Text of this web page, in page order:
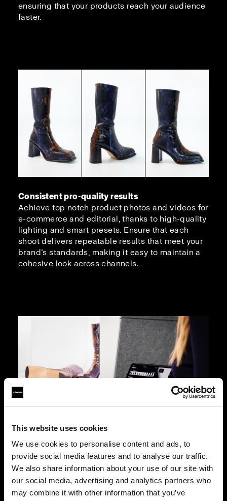
This website uses cookies
We use cookies to personalise content and ads, to
provide social media features and to analyse our traffic.
We also share information about your use of our site with
our social media, advertising and analytics partners who
may combine it with other information that you’ve
ensuring that your products reach your audience
faster.
Consistent pro-quality results
Achieve top notch product photos and videos for
e-commerce and editorial, thanks to high-quality
lighting and smart presets. Ensure that each
shoot delivers repeatable results that meet your
brand’s standards, making it easy to maintain a
cohesive look across channels.
Designed for ease of use
As easy to use as a smartphone, Eclipse lets a
stylist handle an entire footwear shoot with
minimal training via the included iPad. An
intuitive interface with automated features allows
for efficient and reliable photo and video